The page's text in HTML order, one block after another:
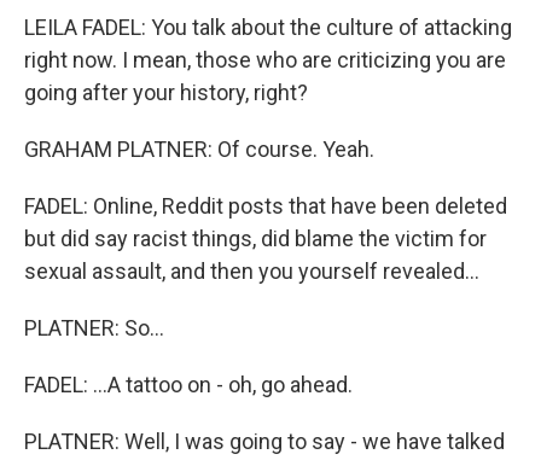
LEILA FADEL: You talk about the culture of attacking
right now. I mean, those who are criticizing you are
going after your history, right?
GRAHAM PLATNER: Of course. Yeah.
FADEL: Online, Reddit posts that have been deleted
but did say racist things, did blame the victim for
sexual assault, and then you yourself revealed...
PLATNER: So...
FADEL: ...A tattoo on - oh, go ahead.
PLATNER: Well, I was going to say - we have talked